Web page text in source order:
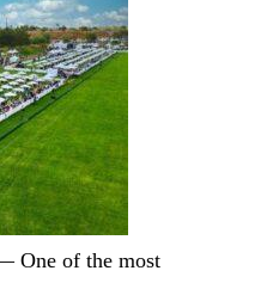
One of the most